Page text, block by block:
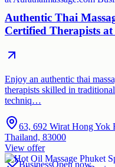
Authentic Thai
Certified Therapists
Enjoy an authentic thai
therapists skilled in
techniq…
63, 692 Wirat Hong Yok
Thailand, 83000
View offer
BusinessOpen now